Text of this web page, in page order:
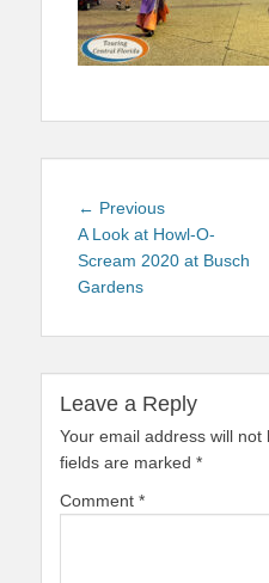
Post
navigation
← PreviousPrevious
post:
A Look at Howl-O-
Scream 2020 at Busch
Gardens
Leave a Reply
Your email address will not
fields are marked *
Comment *